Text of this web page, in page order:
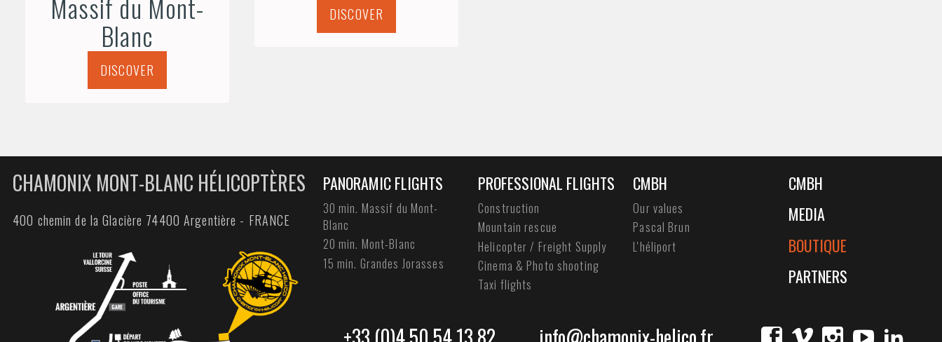
Blanc
DISCOVER
DISCOVER
PANORAMIC FLIGHTS
30 min. Massif du Mont-
Blanc
20 min. Mont-Blanc
15 min. Grandes Jorasses
PROFESSIONAL FLIGHTS
Construction
Mountain rescue
Helicopter / Freight Supply
Cinema & Photo shooting
Taxi flights
CMBH
Our values
Pascal Brun
L'héliport
CMBH
MEDIA
BOUTIQUE
PARTNERS
CHAMONIX MONT-BLANC HÉLICOPTÈRES
400 chemin de la Glacière 74400 Argentière - FRANCE